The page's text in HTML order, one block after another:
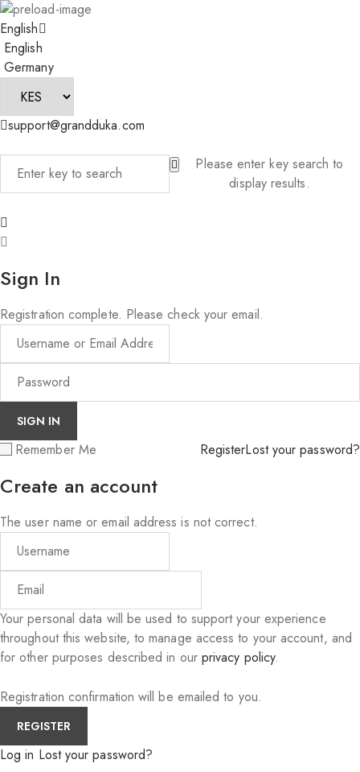
English
English
Germany
support@grandduka.com
Please enter key search to
display results.
Sign In
Registration complete. Please check your email.
Remember Me RegisterLost your password?
Create an account
The user name or email address is not correct.
Your personal data will be used to support your experience
throughout this website, to manage access to your account, and
for other purposes described in our privacy policy.
Registration confirmation will be emailed to you.
Log in Lost your password?